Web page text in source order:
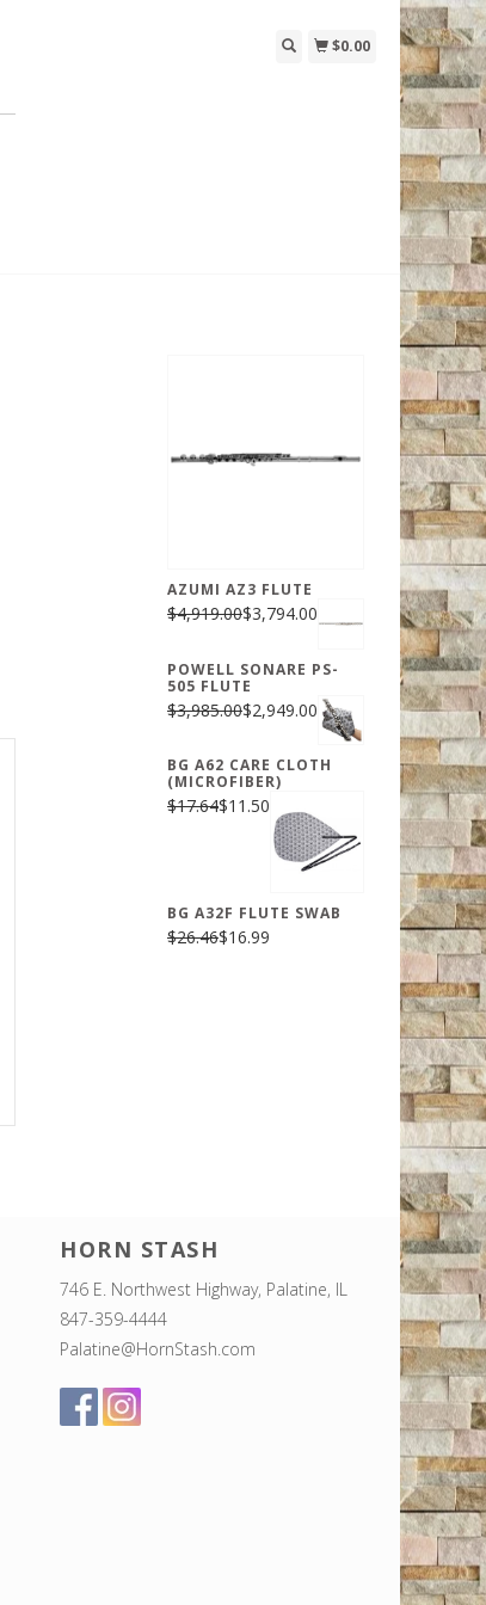
$0.00
AZUMI AZ3 FLUTE
$4,919.00$3,794.00
POWELL SONARE PS-
505 FLUTE
$3,985.00$2,949.00
BG A62 CARE CLOTH
(MICROFIBER)
$17.64$11.50
BG A32F FLUTE SWAB
$26.46$16.99
HORN STASH
746 E. Northwest Highway, Palatine, IL
847-359-4444
Palatine@HornStash.com